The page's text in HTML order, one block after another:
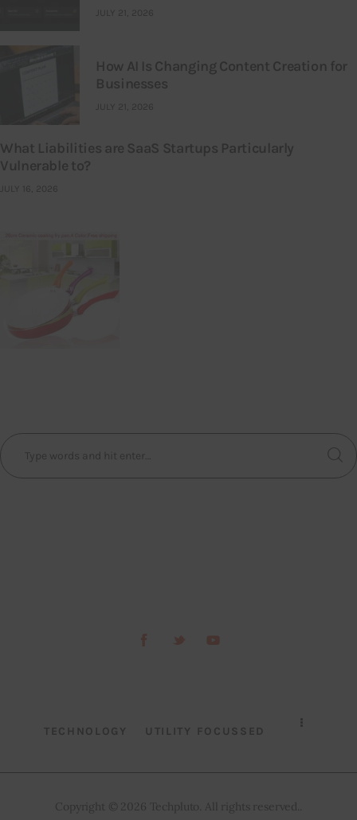
JULY 21, 2026
How AI Is Changing Content Creation for
Businesses
JULY 21, 2026
What Liabilities are SaaS Startups Particularly
Vulnerable to?
JULY 16, 2026
TECHNOLOGY UTILITY FOCUSSED
Copyright © 2026 Techpluto. All rights reserved..